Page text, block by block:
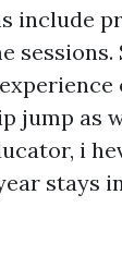
include
jump as
i
stays